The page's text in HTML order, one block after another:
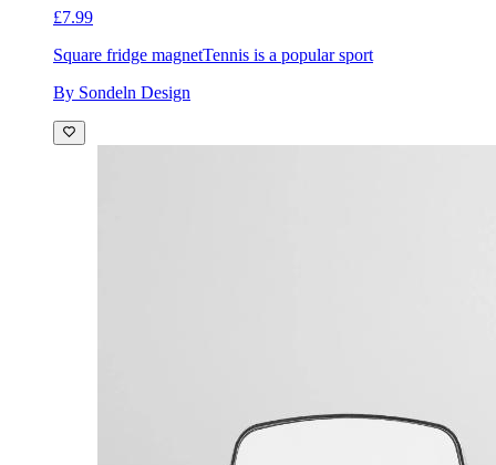
£7.99
Square fridge magnetTennis is a popular sport
By Sondeln Design